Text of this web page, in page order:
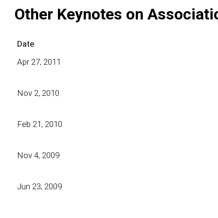
Other Keynotes on
Date
Apr 27, 2011
Nov 2, 2010
Feb 21, 2010
Nov 4, 2009
Jun 23, 2009